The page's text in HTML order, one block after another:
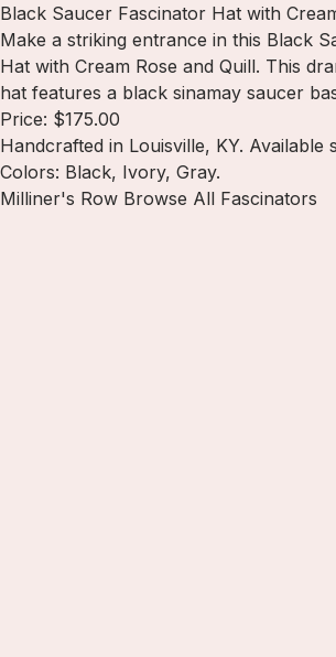
Black Saucer Fascinator Hat with
Make a striking entrance in this Black
Hat with Cream Rose and Quill. This
hat features a black sinamay saucer
Price: $175.00
Handcrafted in Louisville, KY. Available
Colors: Black, Ivory, Gray.
Milliner's Row Browse All Fascinators